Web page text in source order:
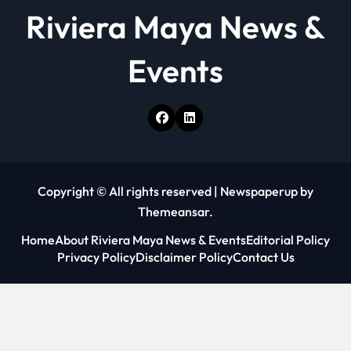
Riviera Maya News &
Events
Copyright © All rights reserved | Newspaperup by
Themeansar.
HomeAbout Riviera Maya News & EventsEditorial Policy
Privacy PolicyDisclaimer PolicyContact Us